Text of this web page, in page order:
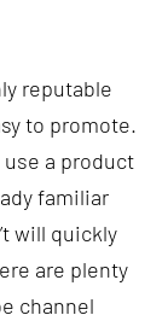
reputable
to promote.
use a product
familiar
will quickly
are plenty
channel